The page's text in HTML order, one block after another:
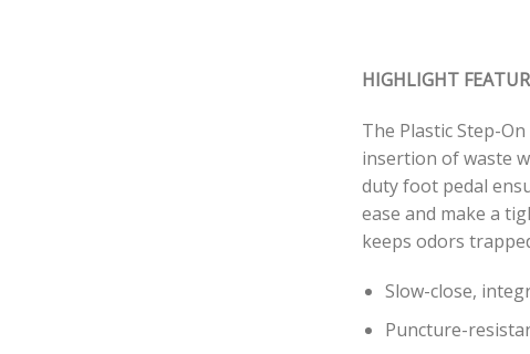
HIGHLIGHT
The Plastic Step-
insertion of waste
duty foot pedal
ease and make a
keeps odors
Slow-close,
Puncture-